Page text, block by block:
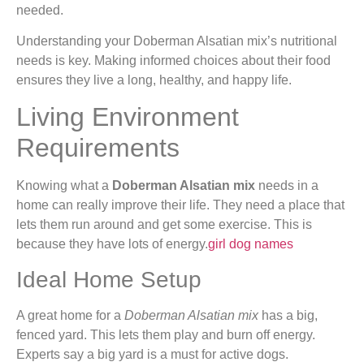
needed.
Understanding your Doberman Alsatian mix’s nutritional
needs is key. Making informed choices about their food
ensures they live a long, healthy, and happy life.
Living Environment
Requirements
Knowing what a Doberman Alsatian mix needs in a
home can really improve their life. They need a place that
lets them run around and get some exercise. This is
because they have lots of energy.girl dog names
Ideal Home Setup
A great home for a Doberman Alsatian mix has a big,
fenced yard. This lets them play and burn off energy.
Experts say a big yard is a must for active dogs.